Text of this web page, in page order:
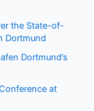
the State-of-
Dortmund
Dortmund’s
at